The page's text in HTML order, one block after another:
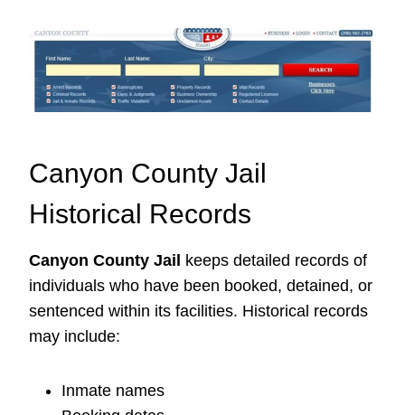
Canyon County Jail
Historical Records
Canyon County Jail
keeps detailed records of
individuals who have been booked, detained, or
sentenced within its facilities. Historical records
may include:
Inmate names